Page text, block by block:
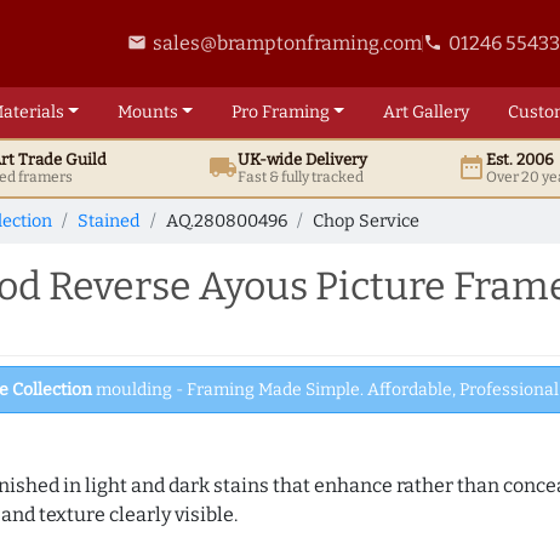
email sales@bramptonframing.comphone 01246
Mounts ProFraming ArtGallery
Trade Guild
framers local_shippingUK-wide Delivery
Fast & fully tracked date_rangeEst. 2006
Over 20
Stained AQ.280800496 Chop Service
Reverse Ayous Picture
Collectionmoulding - Framing Made Simple. Affordable,
in light and dark stains that enhance rather than
texture clearly visible.